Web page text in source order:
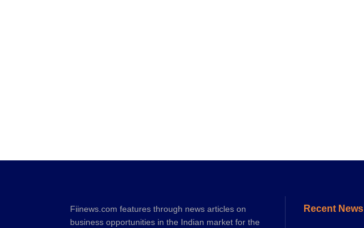
Fiinews.com features through news articles on
business opportunities in the Indian market for the
Recent News